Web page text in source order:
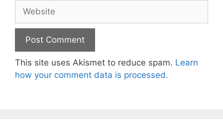
Website
This site uses Akismet to reduce spam. Learn
how your comment data is processed.